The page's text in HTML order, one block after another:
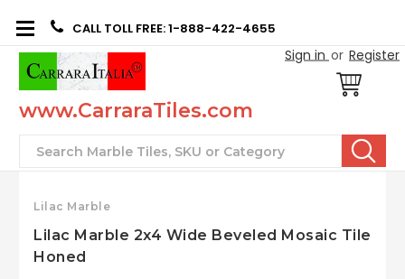
CALL TOLL FREE: 1-888-422-4655
Sign in or Register
www.CarraraTiles.com
Search
Lilac Marble
Lilac Marble 2x4 Wide Beveled Mosaic Tile
Honed